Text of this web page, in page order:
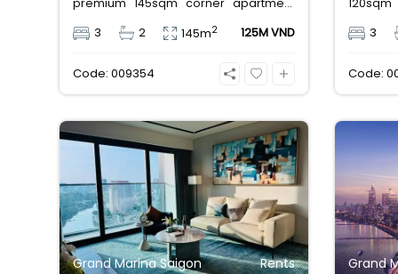
premium 145sqm corner apartment
bathrooms, and high-end basic
angle view of the Saigon River. Priced
at 125 million VND/month, it fully
3 2 145m2 125M VND
Code: 009354
and
Priced
free
3
Code:
Grand Marina Saigon Rents Grand